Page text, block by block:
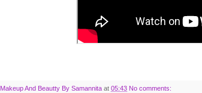
Makeup And Beautty By Samannita at 05:43 No comments: